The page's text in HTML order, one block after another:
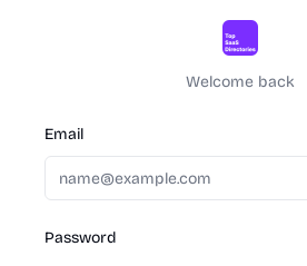
Welcome back
Email
Password